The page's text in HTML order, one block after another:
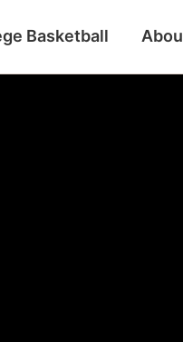
Basketball